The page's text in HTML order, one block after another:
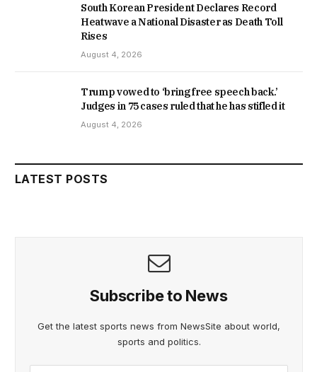
South Korean President Declares Record
Heatwave a National Disaster as Death Toll
Rises
August 4, 2026
Trump vowed to ‘bring free speech back.’
Judges in 75 cases ruled that he has stifled it
August 4, 2026
LATEST POSTS
Subscribe to News
Get the latest sports news from NewsSite about world,
sports and politics.